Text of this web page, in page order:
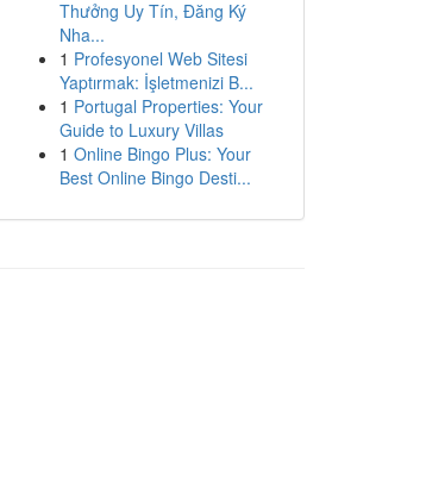
Thưởng Uy Tín, Đăng Ký
Nha...
1 Profesyonel Web Sitesi
Yaptırmak: İşletmenizi B...
1 Portugal Properties: Your
Guide to Luxury Villas
1 Online Bingo Plus: Your
Best Online Bingo Desti...